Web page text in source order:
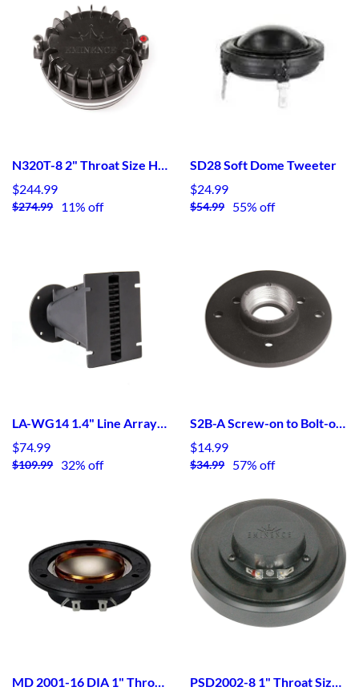
N320T-8 2" Throat Size HF Device - Neodymium
$244.99
$274.99 11% off
SD28 Soft Dome Tweeter
$24.99
$54.99 55% off
LA-WG14 1.4" Line Array Waveguide
$74.99
$109.99 32% off
S2B-A Screw-on to Bolt-on Aluminum Adaptor
$14.99
$34.99 57% off
MD 2001-16 DIA 1" Throat Size HF Device - Type 1 16ohm Diaphragms
PSD2002-8 1" Throat Size HF Device - Type II